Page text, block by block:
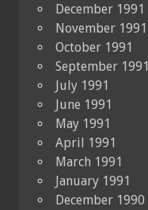
December 1991
November 1991
October 1991
September 1991
July 1991
June 1991
May 1991
April 1991
March 1991
January 1991
December 1990